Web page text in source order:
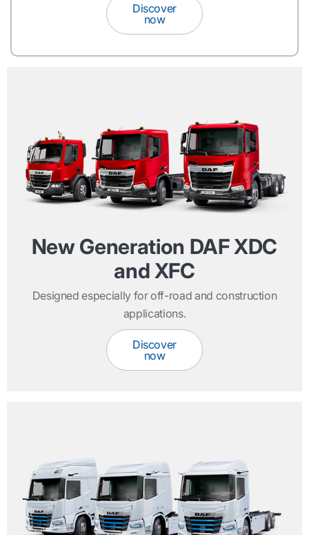
Discover
now
New Generation DAF XDC
and XFC
Designed especially for off-road and construction
applications.
Discover
now